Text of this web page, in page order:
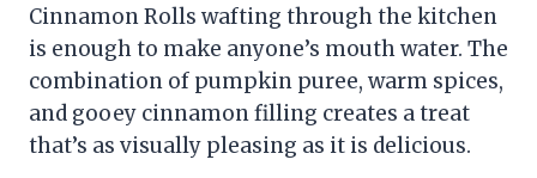
Cinnamon Rolls wafting through the kitchen
is enough to make anyone’s mouth water. The
combination of pumpkin puree, warm spices,
and gooey cinnamon filling creates a treat
that’s as visually pleasing as it is delicious.